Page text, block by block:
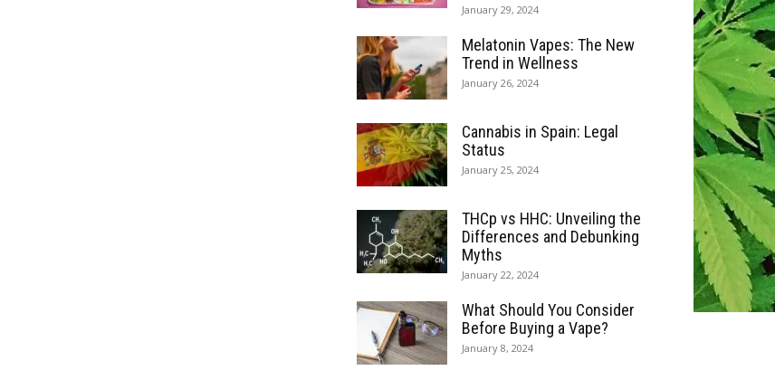
January 29, 2024
Melatonin Vapes: The New
Trend in Wellness
January 26, 2024
Cannabis in Spain: Legal
Status
January 25, 2024
THCp vs HHC: Unveiling the
Differences and Debunking
Myths
January 22, 2024
What Should You Consider
Before Buying a Vape?
January 8, 2024